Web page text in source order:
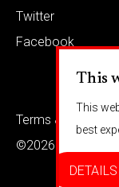
This
This
best
DETAILS
Twitter
Facebook
Terms & conditions
©2026 Barkaways